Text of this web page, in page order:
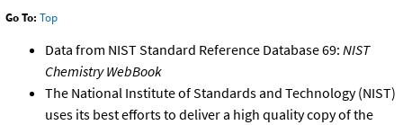
Go To: Top
Data from NIST Standard Reference Database 69: NIST
Chemistry WebBook
The National Institute of Standards and Technology (NIST)
uses its best efforts to deliver a high quality copy of the